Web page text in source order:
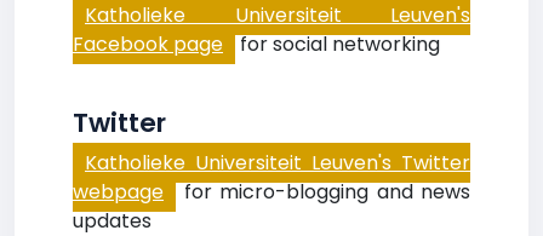
Katholieke Universiteit Leuven's
Facebook page for social networking
Twitter
Katholieke Universiteit Leuven's Twitter
webpage for micro-blogging and news
updates